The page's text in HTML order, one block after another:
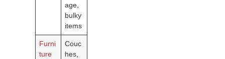
age,
bulky
items
Furni
ture
Couc
hes,